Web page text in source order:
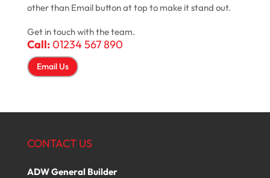
other than Email button at top to make it stand out.
Get in touch with the team.
Call:01234 567 890
Email Us
CONTACT US
ADW General Builder